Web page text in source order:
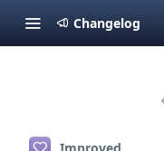
Changelog
Improved